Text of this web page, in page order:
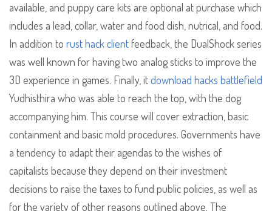
available, and puppy care kits are optional at purchase which
includes a lead, collar, water and food dish, nutrical, and food.
In addition to rust hack clientfeedback, the DualShock series
was well known for having two analog sticks to improve the
3D experience in games. Finally, itdownload hacks battlefield
Yudhisthira who was able to reach the top, with the dog
accompanying him. This course will cover extraction, basic
containment and basic mold procedures. Governments have
a tendency to adapt their agendas to the wishes of
capitalists because they depend on their investment
decisions to raise the taxes to fund public policies, as well as
for the variety of other reasons outlined above. The